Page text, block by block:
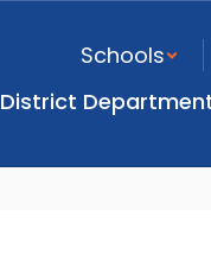
Schools
District